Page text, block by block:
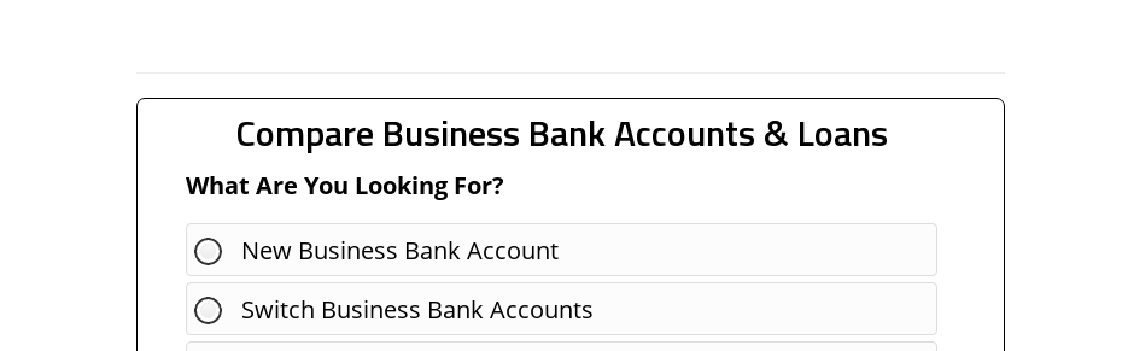
Compare Business Bank Accounts & Loans
What Are You Looking For?
New Business Bank Account
Switch Business Bank Accounts